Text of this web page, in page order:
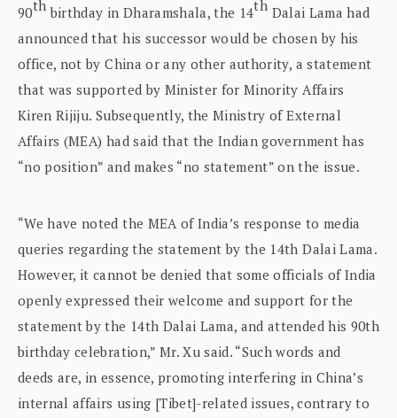
90th birthday in Dharamshala, the 14th Dalai Lama had
announced that his successor would be chosen by his
office, not by China or any other authority, a statement
that was supported by Minister for Minority Affairs
Kiren Rijiju. Subsequently, the Ministry of External
Affairs (MEA) had said that the Indian government has
“no position” and makes “no statement” on the issue.
“We have noted the MEA of India’s response to media
queries regarding the statement by the 14th Dalai Lama.
However, it cannot be denied that some officials of India
openly expressed their welcome and support for the
statement by the 14th Dalai Lama, and attended his 90th
birthday celebration,” Mr. Xu said. “Such words and
deeds are, in essence, promoting interfering in China’s
internal affairs using [Tibet]-related issues, contrary to